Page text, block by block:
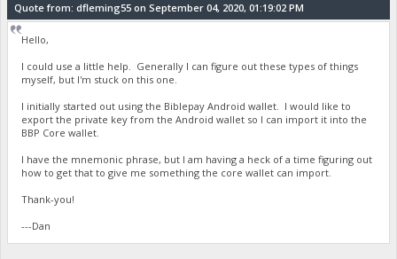
Quote from: dfleming55 on September 04, 2020, 01:19:02 PM
Hello,
I could use a little help. Generally I can figure out these types of things
myself, but I'm stuck on this one.
I initially started out using the Biblepay Android wallet. I would like to
export the private key from the Android wallet so I can import it into the
BBP Core wallet.
I have the mnemonic phrase, but I am having a heck of a time figuring out
how to get that to give me something the core wallet can import.
Thank-you!
---Dan